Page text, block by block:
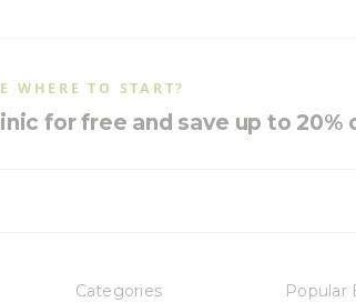
WHERE TO START?
for free and save up to 20%
Categories Popular